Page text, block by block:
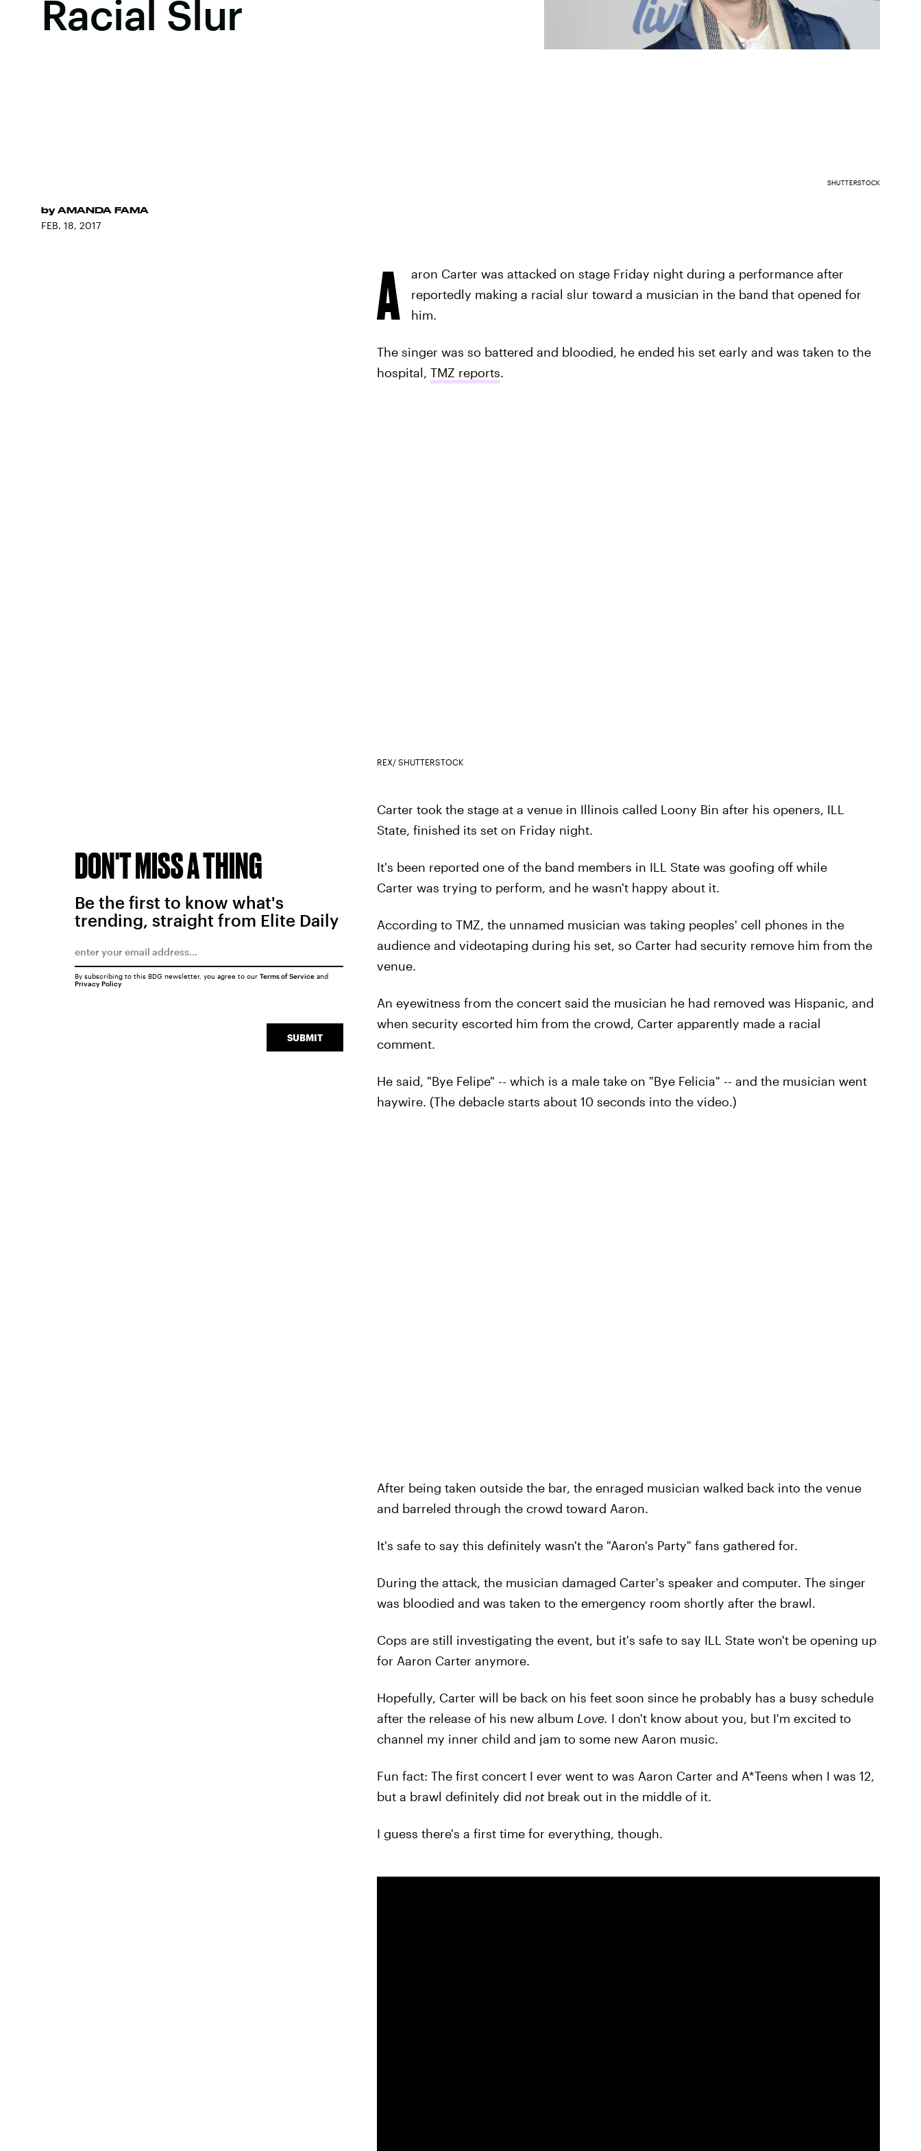
Racial Slur
by AMANDA FAMA
FEB. 18, 2017
SHUTTERSTOCK
A
aron Carter was attacked on stage Friday night during a performance after
reportedly making a racial slur toward a musician in the band that opened for
him.
The singer was so battered and bloodied, he ended his set early and was taken to the
hospital, TMZ reports.
REX/ SHUTTERSTOCK
Carter took the stage at a venue in Illinois called Loony Bin after his openers, ILL
State, finished its set on Friday night.
It's been reported one of the band members in ILL State was goofing off while
Carter was trying to perform, and he wasn't happy about it.
According to TMZ, the unnamed musician was taking peoples' cell phones in the
audience and videotaping during his set, so Carter had security remove him from the
venue.
An eyewitness from the concert said the musician he had removed was Hispanic, and
when security escorted him from the crowd, Carter apparently made a racial
comment.
He said, "Bye Felipe" -- which is a male take on "Bye Felicia" -- and the musician went
haywire. (The debacle starts about 10 seconds into the video.)
After being taken outside the bar, the enraged musician walked back into the venue
and barreled through the crowd toward Aaron.
It's safe to say this definitely wasn't the "Aaron's Party" fans gathered for.
During the attack, the musician damaged Carter's speaker and computer. The singer
was bloodied and was taken to the emergency room shortly after the brawl.
Cops are still investigating the event, but it's safe to say ILL State won't be opening up
for Aaron Carter anymore.
Hopefully, Carter will be back on his feet soon since he probably has a busy schedule
after the release of his new album Love. I don't know about you, but I'm excited to
channel my inner child and jam to some new Aaron music.
Fun fact: The first concert I ever went to was Aaron Carter and A*Teens when I was 12,
but a brawl definitely did notbreak out in the middle of it.
I guess there's a first time for everything, though.
DON'T MISS A THING
Be the first to know what's
trending, straight from Elite Daily
SUBMIT
By subscribing to this BDG newsletter, you agree to our Terms of Serviceand
Privacy Policy